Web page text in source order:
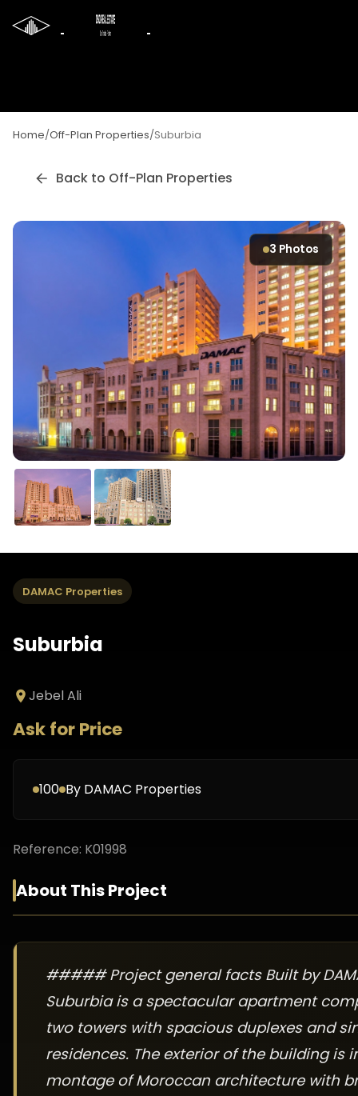
Home/Off-Plan Properties/Suburbia
Back to Off-Plan Properties
3 Photos
DAMAC Properties
Suburbia
Jebel Ali
Ask for Price
100 By DAMAC Properties
Reference: K01998
About This Project
##### Project general facts Built by
Suburbia is a spectacular apartment
two towers with spacious duplexes and
residences. The exterior of the building is
montage of Moroccan architecture with